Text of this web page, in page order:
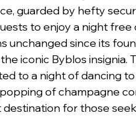
guarded by hefty
to enjoy a night free
unchanged since its
iconic Byblos insignia.
to a night of dancing
of champagne
destination for those